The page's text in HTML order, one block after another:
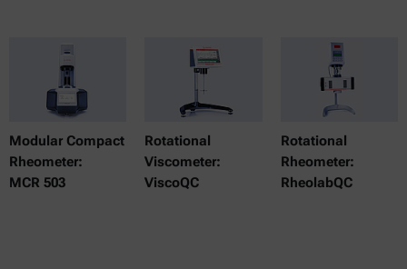
Modular Compact
Rheometer:
MCR 503
Rotational
Viscometer:
ViscoQC
Rotational
Rheometer:
RheolabQC